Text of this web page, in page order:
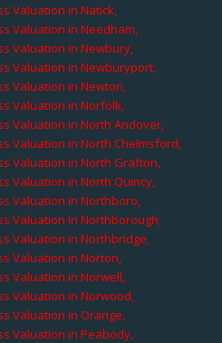
Valuation in Natick,
Valuation in Needham,
Valuation in Newbury,
Valuation in Newburyport,
Valuation in Newton,
Valuation in Norfolk,
Valuation in North Andover,
Valuation in North Chelmsford,
Valuation in North Grafton,
Valuation in North Quincy,
Valuation in Northboro,
Valuation in Northborough,
Valuation in Northbridge,
Valuation in Norton,
Valuation in Norwell,
Valuation in Norwood,
Valuation in Orange,
Valuation in Peabody,